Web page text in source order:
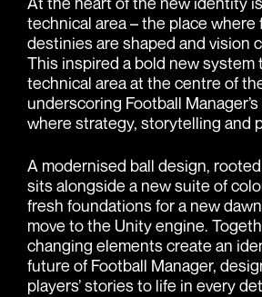
technical area – the place where
destinies are shaped and vision
This inspired a bold new system
technical area at the centre of
underscoring Football
where strategy, storytelling and
A modernised ball design,
sits alongside a new suite of
fresh foundations for a new
move to the Unity engine.
changing elements create an
future of Football Manager,
players’ stories to life in every